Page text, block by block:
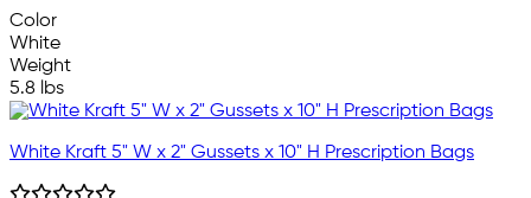
Color
White
Weight
5.8 lbs
White Kraft 5" W x 2" Gussets x 10" H Prescription Bags